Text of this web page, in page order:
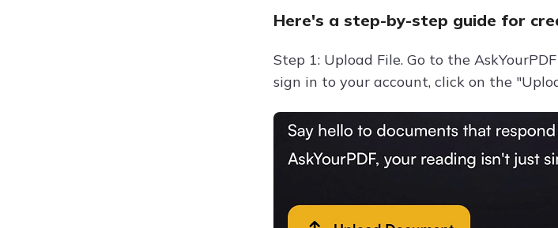
Here's a step-by-step guide for
Step 1: Upload File. Go to the
sign in to your account, click on the